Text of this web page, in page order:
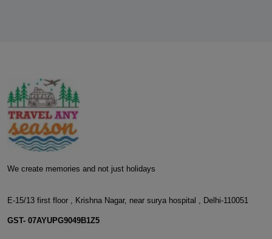
We create memories and not just holidays
E-15/13 first floor , Krishna Nagar, near surya hospital , Delhi-110051
GST- 07AYUPG9049B1Z5